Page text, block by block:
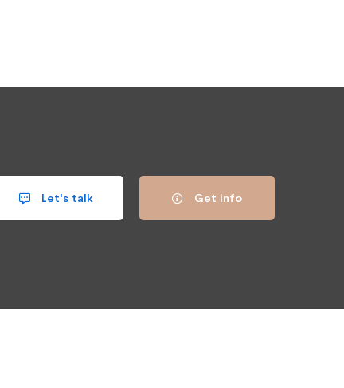
Let's talk Get info